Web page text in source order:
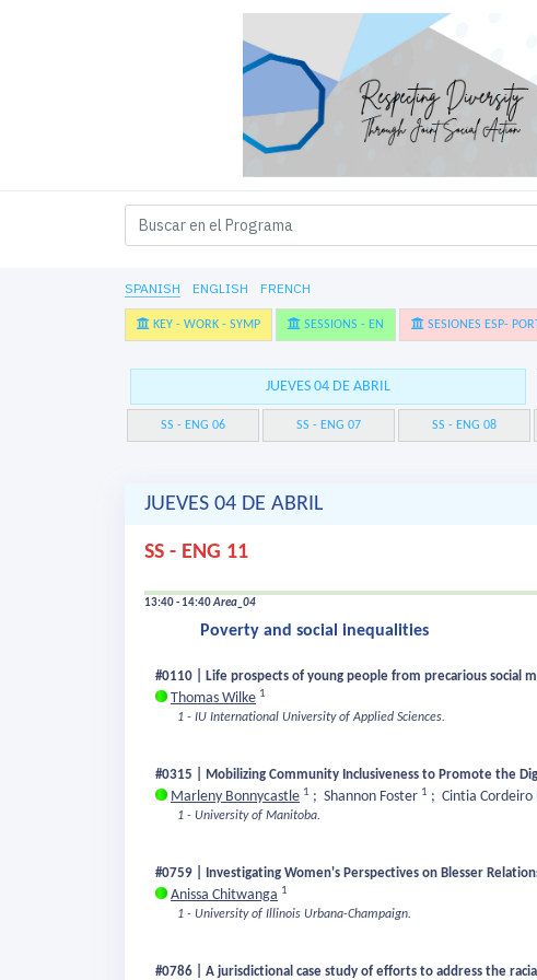
SPANISH ENGLISH FRENCH
KEY - WORK - SYMP SESSIONS - EN SESIONES ESP- PORT
JUEVES 04 DE ABRIL
SS - ENG 06 SS - ENG 07 SS - ENG 08
JUEVES 04 DE ABRIL
SS - ENG 11
13:40 - 14:40Area_04
Poverty and social inequalities
#0110 | Life prospects of young people from precarious social
Thomas Wilke 1
1 - IU International University of Applied Sciences.
#0315 | Mobilizing Community Inclusiveness to Promote the
Marleny Bonnycastle 1 ; Shannon Foster 1 ; Cintia Cordeiro
1 - University of Manitoba.
#0759 | Investigating Women's Perspectives on Blesser
Anissa Chitwanga 1
1 - University of Illinois Urbana-Champaign.
#0786 | A jurisdictional case study of efforts to address the